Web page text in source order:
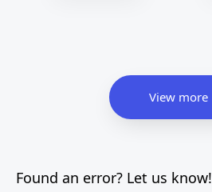
View more
Found an error? Let us know!